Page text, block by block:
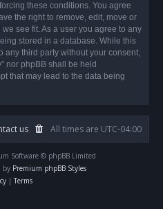
these conditions. You agree
the right to remove, edit, move or
see fit. As a user you agree to any
stored in a database. While this
any third party without your consent,
nor phpBB shall be held
that may lead to the data being
All times are UTC-04:00
us
Software © phpBB Limited
by Premium phpBB Styles
| Terms